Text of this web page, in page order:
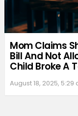
Mom Claims
Bill And Not
Child Broke A
August 18, 2025, 5:29